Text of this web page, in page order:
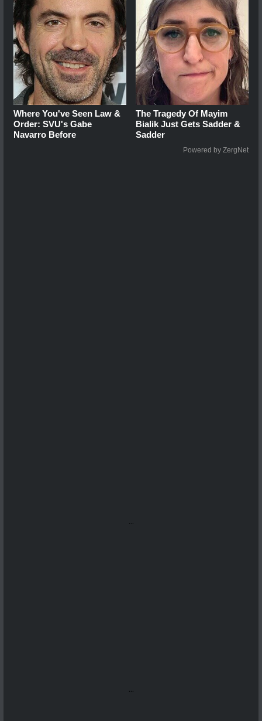
Where You've Seen Law &
Order: SVU's Gabe
Navarro Before
The Tragedy Of Mayim
Bialik Just Gets Sadder &
Sadder
Powered by ZergNet
...
...